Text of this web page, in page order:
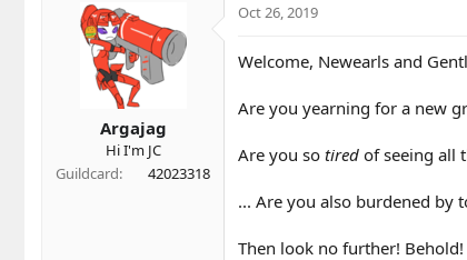
e
r
t
d
a
t
e
s
Argajag
Hi I'm JC
Guildcard
42023318
Oct 26, 2019
Welcome, Newearls and
Are you yearning for a new
Are you so tired of seeing all
... Are you also burdened by
Then look no further! Behold!